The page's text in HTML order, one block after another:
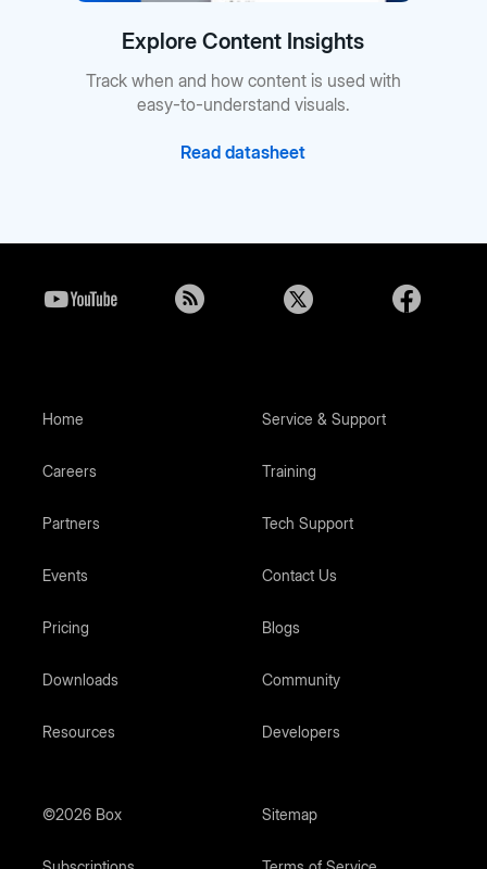
Explore Content Insights
Track when and how content is used with
easy-to-understand visuals.
Read datasheet
Home
Careers
Partners
Events
Pricing
Downloads
Resources
Service & Support
Training
Tech Support
Contact Us
Blogs
Community
Developers
©2026 Box Sitemap